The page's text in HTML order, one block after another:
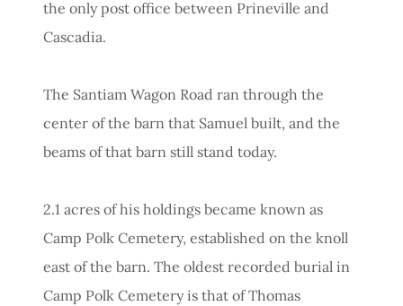
the only post office between Prineville and
Cascadia.
The Santiam Wagon Road ran through the
center of the barn that Samuel built, and the
beams of that barn still stand today.
2.1 acres of his holdings became known as
Camp Polk Cemetery, established on the knoll
east of the barn. The oldest recorded burial in
Camp Polk Cemetery is that of Thomas